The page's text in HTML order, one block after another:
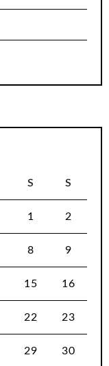
S S
1 2
8 9
15 16
22 23
29 30